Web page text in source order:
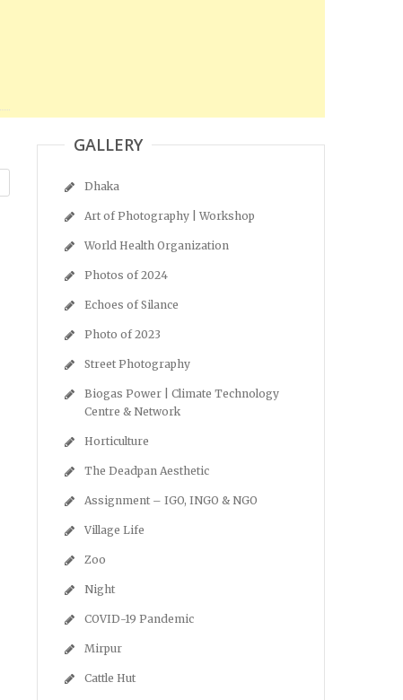
GALLERY
Dhaka
Art of Photography | Workshop
World Health Organization
Photos of 2024
Echoes of Silance
Photo of 2023
Street Photography
Biogas Power | Climate Technology
Centre & Network
Horticulture
The Deadpan Aesthetic
Assignment – IGO, INGO & NGO
Village Life
Zoo
Night
COVID-19 Pandemic
Mirpur
Cattle Hut